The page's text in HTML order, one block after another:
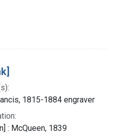
1815-1884 engraver
: McQueen, 1839